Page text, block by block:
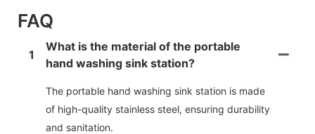
FAQ
1
What is the material of the portable
hand washing sink station?
The portable hand washing sink station is made
of high-quality stainless steel, ensuring durability
and sanitation.